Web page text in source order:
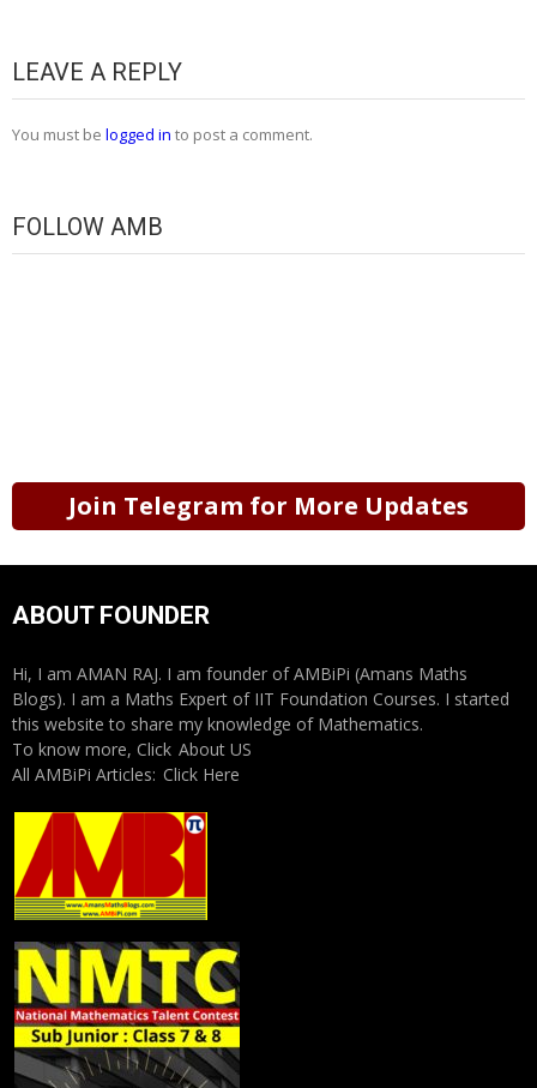
LEAVE A REPLY
You must be logged in to post a comment.
FOLLOW AMB
Join Telegram for More Updates
ABOUT FOUNDER
Hi, I am AMAN RAJ. I am founder of AMBiPi (Amans Maths
Blogs). I am a Maths Expert of IIT Foundation Courses. I started
this website to share my knowledge of Mathematics.
To know more, Click About US
All AMBiPi Articles: Click Here